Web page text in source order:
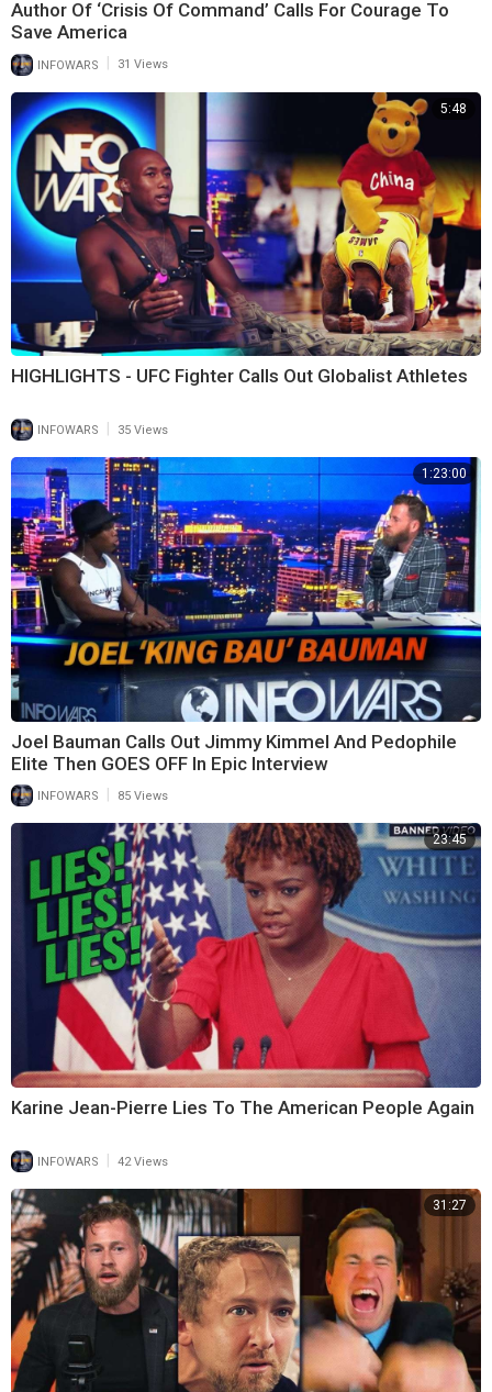
Author Of ‘Crisis Of Command’ Calls For Courage To
Save America
INFOWARS 31 Views
5:48
HIGHLIGHTS - UFC Fighter Calls Out Globalist Athletes
INFOWARS 35 Views
1:23:00
Joel Bauman Calls Out Jimmy Kimmel And Pedophile
Elite Then GOES OFF In Epic Interview
INFOWARS 85 Views
23:45
Karine Jean-Pierre Lies To The American People Again
INFOWARS 42 Views
31:27